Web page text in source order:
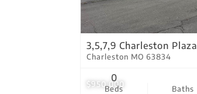
$950,000
3,5,7,9 Charleston Plaza
Charleston MO 63834
Beds
0
Baths